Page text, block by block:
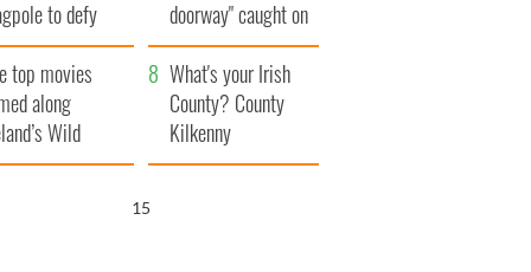
to defy
doorway" caught on
camera
top movies
along
Wild
Way
What's your Irish
County? County
Kilkenny
14